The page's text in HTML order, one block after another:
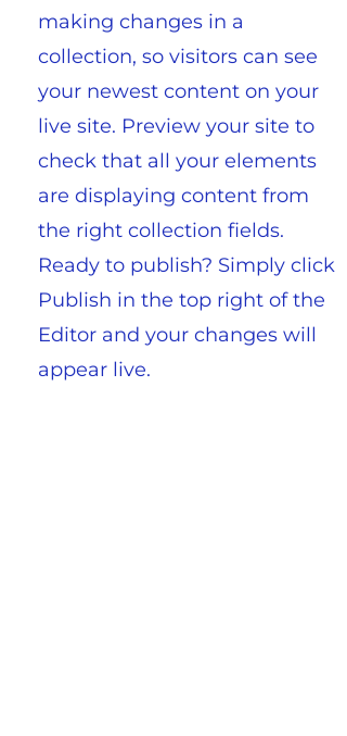
making changes in a
collection, so visitors can see
your newest content on your
live site. Preview your site to
check that all your elements
are displaying content from
the right collection fields.
Ready to publish? Simply click
Publish in the top right of the
Editor and your changes will
appear live.